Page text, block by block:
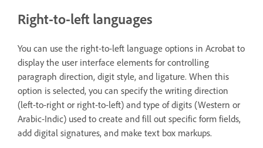
Right-to-left languages
You can use the right-to-left language options in Acrobat to
display the user interface elements for controlling
paragraph direction, digit style, and ligature. When this
option is selected, you can specify the writing direction
(left-to-right or right-to-left) and type of digits (Western or
Arabic-Indic) used to create and fill out specific form fields,
add digital signatures, and make text box markups.